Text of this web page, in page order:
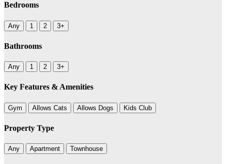
Bedrooms
Any 1 2 3+
Bathrooms
Any 1 2 3+
Key Features & Amenities
Gym Allows Cats Allows Dogs Kids Club
Property Type
Any Apartment Townhouse